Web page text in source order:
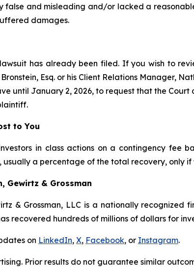
false and misleading and/or lacked a
damages.
has already been filed. If you wish to
Esq. or his Client Relations Manager,
until January 2, 2026, to request that the
to You
in class actions on a contingency fee
usually a percentage of the total recovery, only if
Gewirtz & Grossman
& Grossman, LLC is a nationally
recovered hundreds of millions of dollars for
on LinkedIn, X, Facebook, or Instagram.
Prior results do not guarantee similar